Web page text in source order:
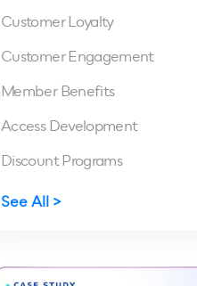
Customer Loyalty
Customer Engagement
Member Benefits
Access Development
Discount Programs
See All >